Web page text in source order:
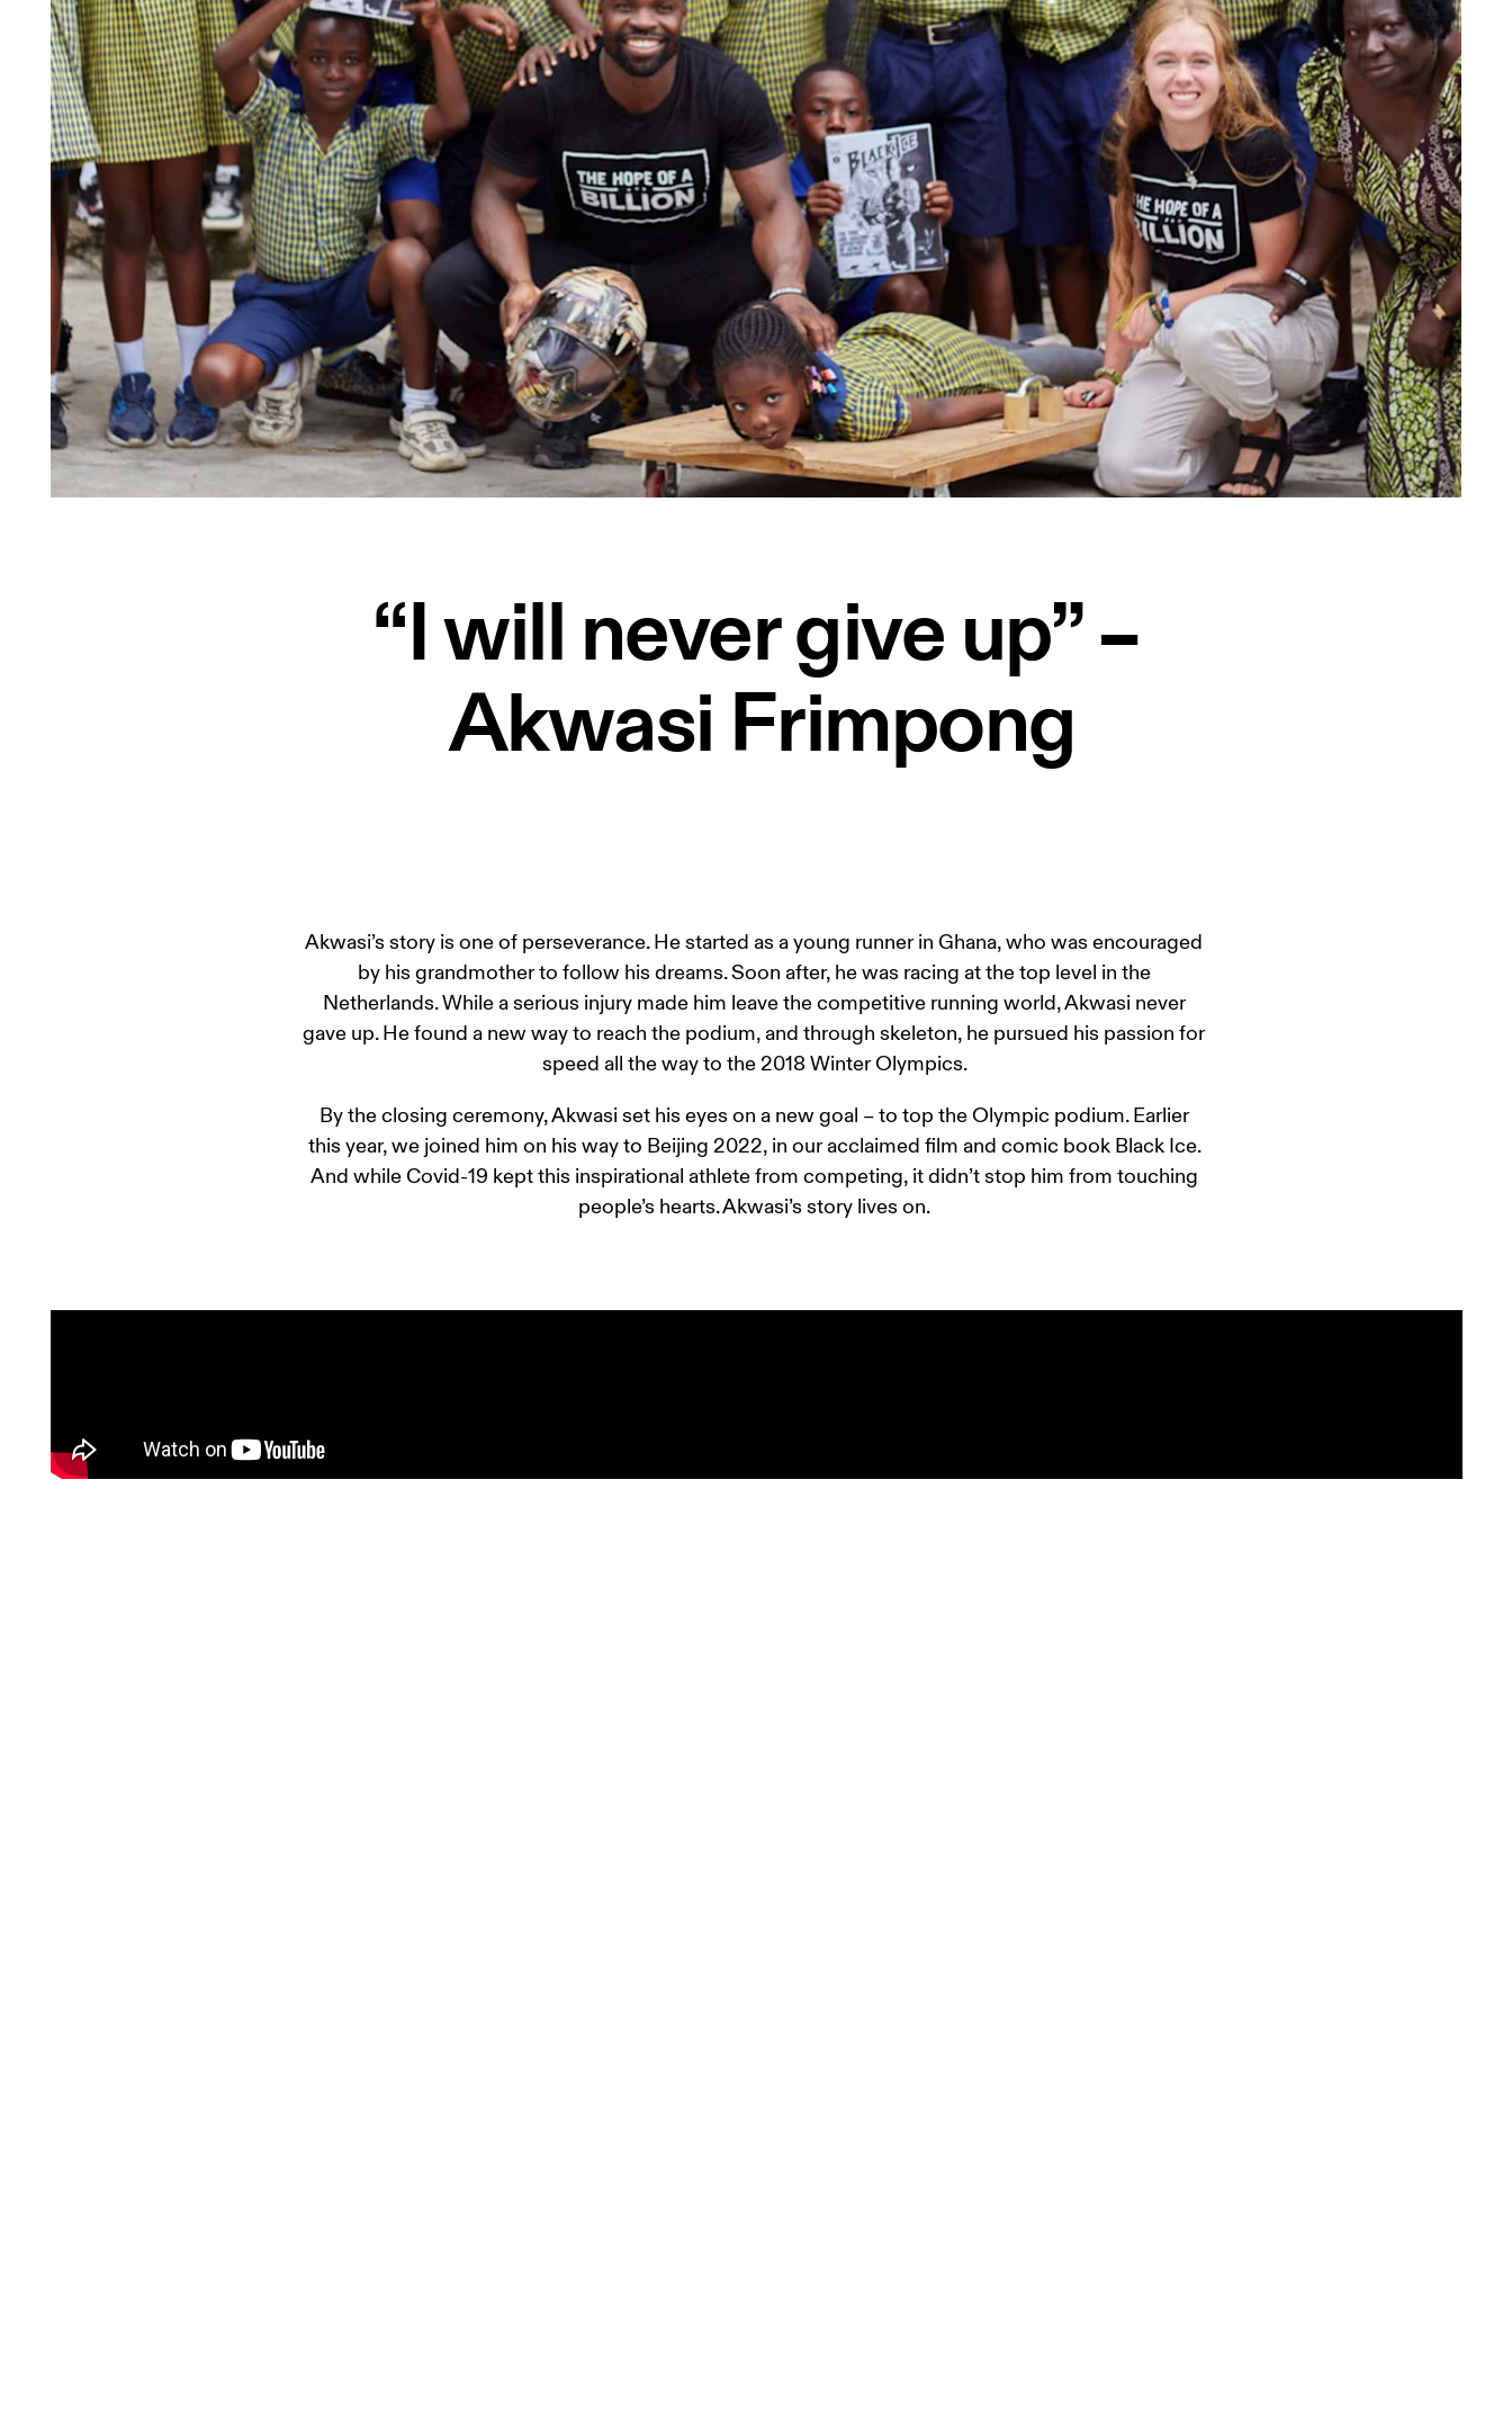
“I will never give up” –
Akwasi Frimpong
Akwasi’s story is one of perseverance. He started as a young runner in Ghana, who was encouraged
by his grandmother to follow his dreams. Soon after, he was racing at the top level in the
Netherlands. While a serious injury made him leave the competitive running world, Akwasi never
gave up. He found a new way to reach the podium, and through skeleton, he pursued his passion for
speed all the way to the 2018 Winter Olympics.
By the closing ceremony, Akwasi set his eyes on a new goal – to top the Olympic podium. Earlier
this year, we joined him on his way to Beijing 2022, in our acclaimed film and comic book Black Ice.
And while Covid-19 kept this inspirational athlete from competing, it didn’t stop him from touching
people’s hearts. Akwasi’s story lives on.